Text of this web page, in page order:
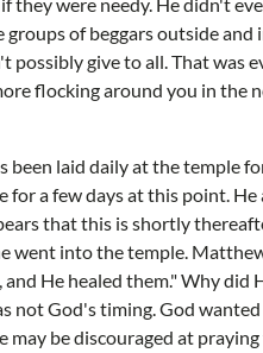
they were needy. He didn't
of beggars outside
give to all. That was
flocking around you in the
laid daily at the temple
for a few days at this point.
that this is shortly
went into the temple.
He healed them." Why did
not God's timing. God
be discouraged at